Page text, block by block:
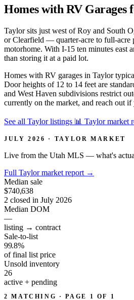
Homes with RV Garages
Taylor sits just west of Roy and South
or Clearfield — quarter-acre to full-acre
motorhome. With I-15 ten minutes east
than storing it at a paid lot.
Homes with RV garages in Taylor
Door heights of 12 to 14 feet are
and West Haven subdivisions restrict
currently on the market, and reach out
See all Taylor listings 📊 Taylor market
JULY 2026 · TAYLOR MARKET
Live from the Utah MLS — what's
Full Taylor market report →
Median sale
$740,638
2 closed in July 2026
Median DOM
—
listing → contract
Sale-to-list
99.8%
of final list price
Unsold inventory
26
active + pending
2 MATCHING · PAGE 1 OF 1